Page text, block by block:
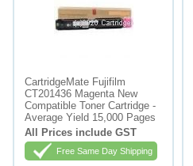
CartridgeMate Fujifilm
CT201436 Magenta New
Compatible Toner Cartridge -
Average Yield 15,000 Pages
All Prices include GST
Free Same Day Shipping